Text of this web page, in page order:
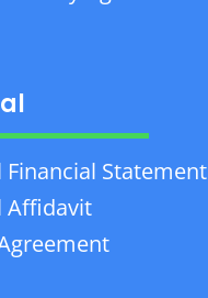
Financial Statement
Affidavit